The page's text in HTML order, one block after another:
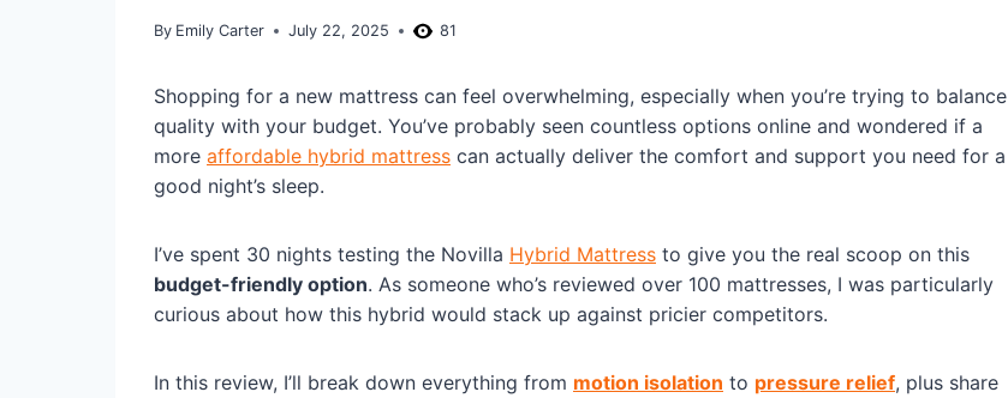
By Emily Carter July 22, 2025 81
Shopping for a new mattress can feel overwhelming, especially when you’re trying to balance
quality with your budget. You’ve probably seen countless options online and wondered if a
more affordable hybrid mattress can actually deliver the comfort and support you need for a
good night’s sleep.
I’ve spent 30 nights testing the Novilla Hybrid Mattress to give you the real scoop on this
budget-friendly option. As someone who’s reviewed over 100 mattresses, I was particularly
curious about how this hybrid would stack up against pricier competitors.
In this review, I’ll break down everything from motion isolation to pressure relief, plus share